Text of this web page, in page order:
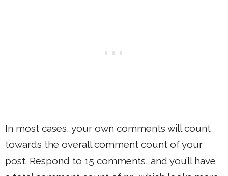
In most cases, your own comments will count
towards the overall comment count of your
post. Respond to 15 comments, and you’ll have